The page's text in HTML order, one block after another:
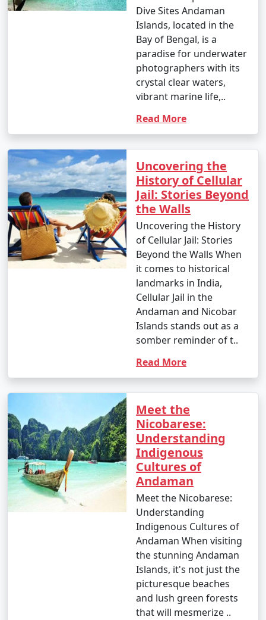
Dive Sites Andaman
Islands, located in the
Bay of Bengal, is a
paradise for underwater
photographers with its
crystal clear waters,
vibrant marine life,..
Read More
Uncovering the
History of Cellular
Jail: Stories Beyond
the Walls
Uncovering the History
of Cellular Jail: Stories
Beyond the Walls When
it comes to historical
landmarks in India,
Cellular Jail in the
Andaman and Nicobar
Islands stands out as a
somber reminder of t..
Read More
Meet the
Nicobarese:
Understanding
Indigenous
Cultures of
Andaman
Meet the Nicobarese:
Understanding
Indigenous Cultures of
Andaman When visiting
the stunning Andaman
Islands, it's not just the
picturesque beaches
and lush green forests
that will mesmerize ..